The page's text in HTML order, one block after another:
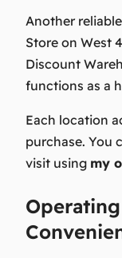
Another
Store on West
Discount
functions as a
Each location
purchase. You
visit using my